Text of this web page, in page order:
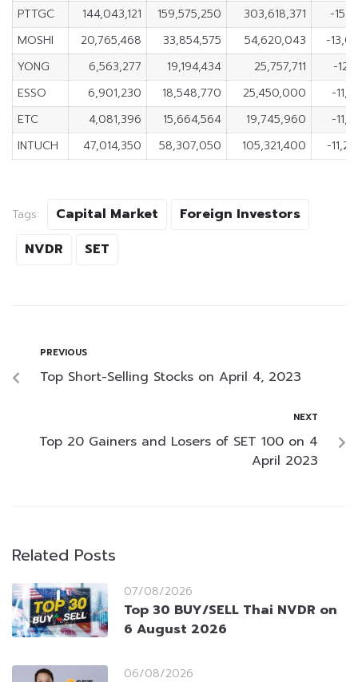
PTTGC
144,043,121 159,575,250 303,618,371
-
MOSHI
20,765,468 33,854,575 54,620,043
-
YONG
6,563,277 19,194,434 25,757,711
-
ESSO
6,901,230 18,548,770 25,450,000
-
ETC
4,081,396 15,664,564 19,745,960
-
INTUCH
47,014,350 58,307,050 105,321,400 -
Tags: Capital Market
Foreign Investors
NVDR
SET
PREVIOUS
Top Short-Selling Stocks on April 4, 2023
NEXT
Top 20 Gainers and Losers of SET 100 on 4
April 2023
Related Posts
07/08/2026
Top 30 BUY/SELL Thai NVDR on
6 August 2026
06/08/2026